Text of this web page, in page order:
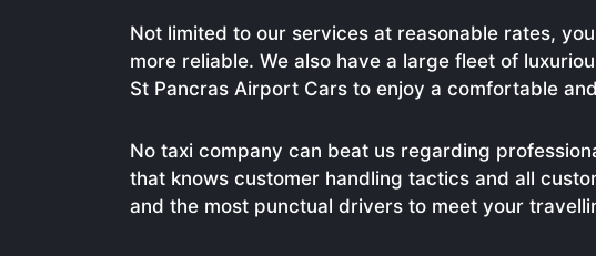
Not limited to our services at reasonable rates,
more reliable. We also have a large fleet of
St Pancras Airport Cars to enjoy a comfortable
No taxi company can beat us regarding
that knows customer handling tactics and all
and the most punctual drivers to meet your